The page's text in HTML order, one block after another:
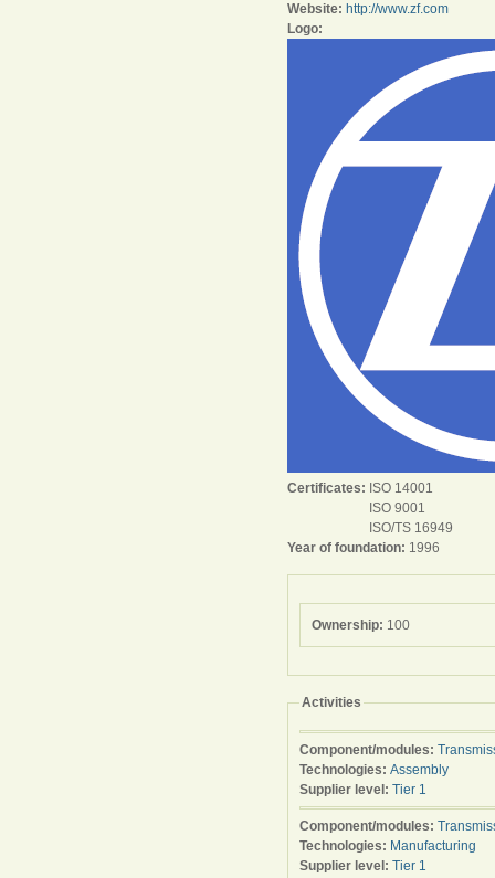
Website: http://www.zf.com
Logo:
Certificates: ISO 14001
ISO 9001
ISO/TS 16949
Year of foundation: 1996
Ownership: 100
Activities
Component/modules:
Technologies: Assembly
Supplier level: Tier 1
Component/modules:
Technologies: Manufacturing
Supplier level: Tier 1